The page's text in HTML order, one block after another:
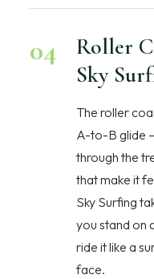
04
Roller
Sky
The roller
A-to-B glide
through the
that make it
Sky Surfing
you stand on
ride it like a
face.